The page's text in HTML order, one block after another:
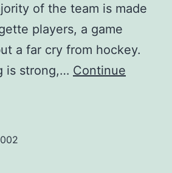
of the team is made
players, a game
a far cry from hockey.
is strong,… Continue